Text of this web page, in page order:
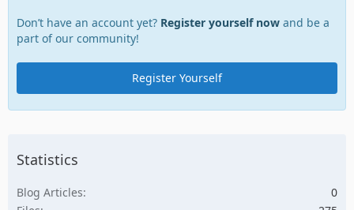
Don’t have an account yet? Register yourself now and be a
part of our community!
Register Yourself
Statistics
Blog Articles
0